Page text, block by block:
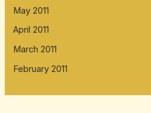
May 2011
April 2011
March 2011
February 2011